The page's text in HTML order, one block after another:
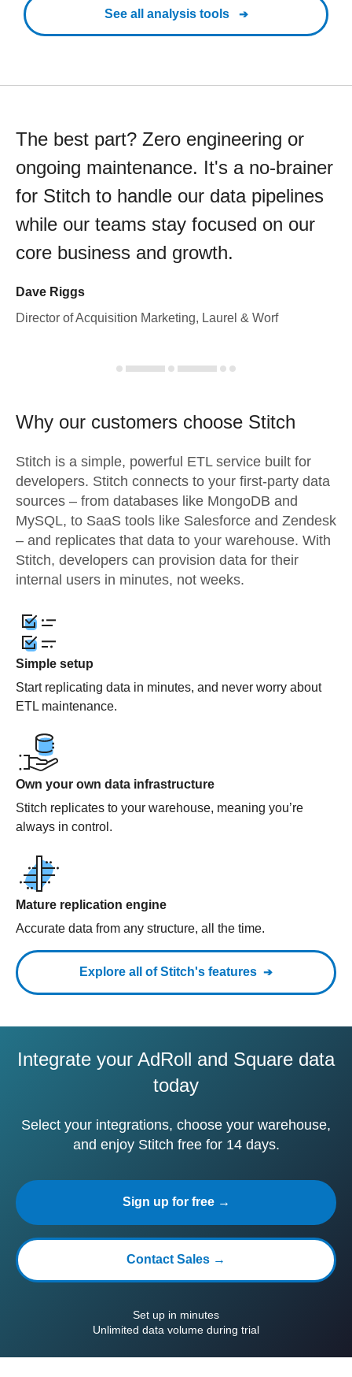
See all analysis tools
The best part? Zero engineering or
ongoing maintenance. It's a no-brainer
for Stitch to handle our data pipelines
while our teams stay focused on our
core business and growth.
Dave Riggs
Director of Acquisition Marketing, Laurel & Worf
Why our customers choose Stitch
Stitch is a simple, powerful ETL service built for
developers. Stitch connects to your first-party data
sources – from databases like MongoDB and
MySQL, to SaaS tools like Salesforce and Zendesk
– and replicates that data to your warehouse. With
Stitch, developers can provision data for their
internal users in minutes, not weeks.
Simple setup
Start replicating data in minutes, and never worry about
ETL maintenance.
Own your own data infrastructure
Stitch replicates to your warehouse, meaning you’re
always in control.
Mature replication engine
Accurate data from any structure, all the time.
Explore all of Stitch's features
Integrate your AdRoll and Square data
today
Select your integrations, choose your warehouse,
and enjoy Stitch free for 14 days.
Sign up for free →
Contact Sales →
Set up in minutes
Unlimited data volume during trial